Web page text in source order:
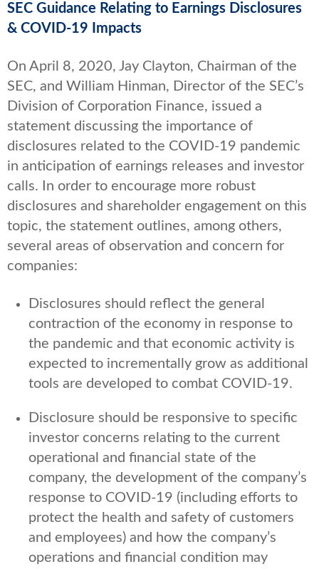
SEC Guidance Relating to Earnings Disclosures
& COVID-19 Impacts
On April 8, 2020, Jay Clayton, Chairman of the
SEC, and William Hinman, Director of the SEC’s
Division of Corporation Finance, issued a
statement discussing the importance of
disclosures related to the COVID-19 pandemic
in anticipation of earnings releases and investor
calls. In order to encourage more robust
disclosures and shareholder engagement on this
topic, the statement outlines, among others,
several areas of observation and concern for
companies:
Disclosures should reflect the general
contraction of the economy in response to
the pandemic and that economic activity is
expected to incrementally grow as additional
tools are developed to combat COVID-19.
Disclosure should be responsive to specific
investor concerns relating to the current
operational and financial state of the
company, the development of the company’s
response to COVID-19 (including efforts to
protect the health and safety of customers
and employees) and how the company’s
operations and financial condition may